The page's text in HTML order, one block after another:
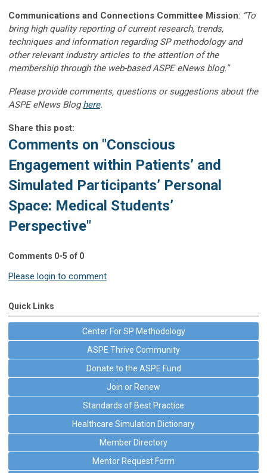
Communications and Connections Committee Mission: “To
bring high quality reporting of current research, trends,
techniques and information regarding SP methodology and
other relevant industry articles to the attention of the
membership through the web-based ASPE eNews blog.”
Please provide comments, questions or suggestions about the
ASPE eNews Bloghere.
Share this post:
Comments on "Conscious
Engagement within Patients’ and
Simulated Participants’ Personal
Space: Medical Students’
Perspective"
Comments 0-5 of 0
Please login to comment
Quick Links
Center For SP Methodology
ASPE Thrive Community
Donate to the ASPE Fund
Join or Renew
Standards of Best Practice
Healthcare Simulation Dictionary
Member Directory
Mentor Request Form